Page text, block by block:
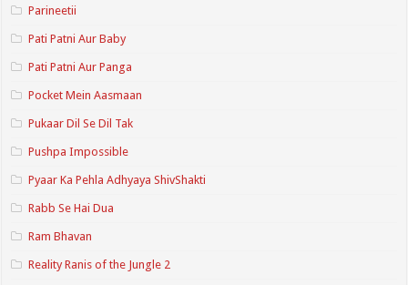
Parineetii
Pati Patni Aur Baby
Pati Patni Aur Panga
Pocket Mein Aasmaan
Pukaar Dil Se Dil Tak
Pushpa Impossible
Pyaar Ka Pehla Adhyaya ShivShakti
Rabb Se Hai Dua
Ram Bhavan
Reality Ranis of the Jungle 2